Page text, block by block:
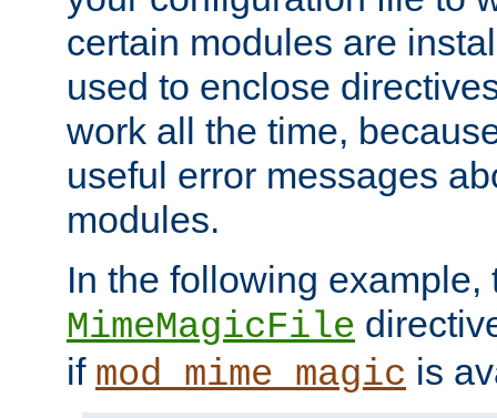
certain modules are
used to enclose
work all the time,
useful error messages
modules.
In the following example,
MimeMagicFile
if mod_mime_magic is